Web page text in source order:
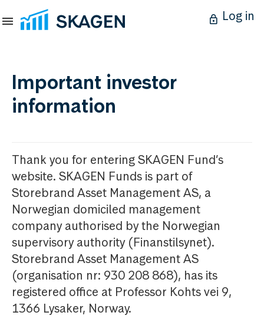
Log in
Important investor
information
Thank you for entering SKAGEN Fund’s
website. SKAGEN Funds is part of
Storebrand Asset Management AS, a
Norwegian domiciled management
company authorised by the Norwegian
supervisory authority (Finanstilsynet).
Storebrand Asset Management AS
(organisation nr: 930 208 868), has its
registered office at Professor Kohts vei 9,
1366 Lysaker, Norway.